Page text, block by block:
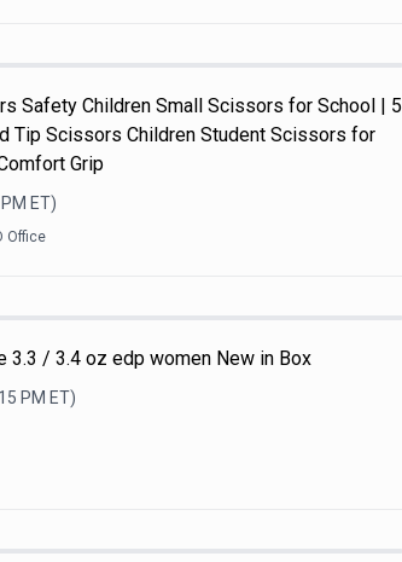
Safety Children Small Scissors for School | 5
Tip Scissors Children Student Scissors for
Grip
ET)
Office
3.3 / 3.4 oz edp women New in Box
PM ET)